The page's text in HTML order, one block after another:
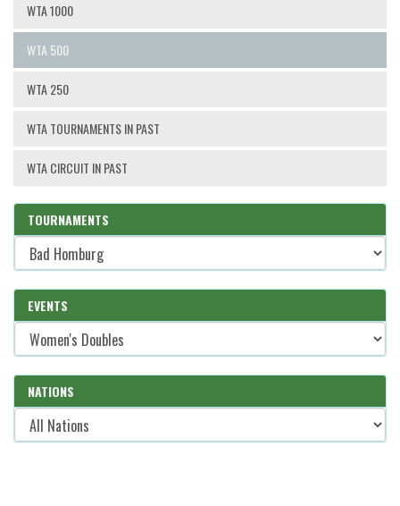
WTA 1000
WTA 500
WTA 250
WTA TOURNAMENTS IN PAST
WTA CIRCUIT IN PAST
TOURNAMENTS
EVENTS
NATIONS